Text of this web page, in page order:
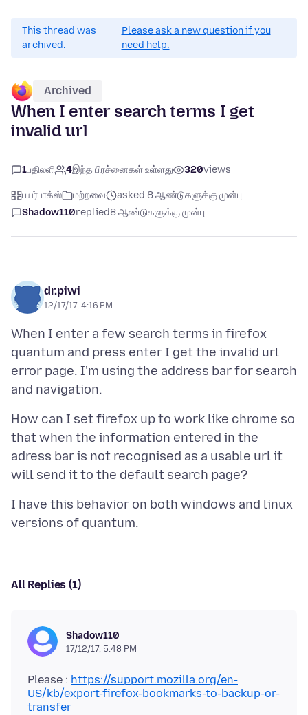
This thread was
archived.
Please ask a new question if you
need help.
Archived
When I enter search terms I get
invalid url
1பதிலளி 4இந்த பிரச்னைகள் உள்ளது 320views
பயர்பாக்ஸ் மற்றவை
asked 8 ஆண்டுகளுக்கு முன்பு
Shadow110replied8 ஆண்டுகளுக்கு முன்பு
dr.piwi
12/17/17, 4:16 PM
When I enter a few search terms in firefox
quantum and press enter I get the invalid url
error page. I'm using the address bar for search
How can I set firefox up to work like chrome so
that when the information entered in the
adress bar is not recognised as a usable url it
I have this behavior on both windows and linux
All Replies (1)
Shadow110
17/12/17, 5:48 PM
Please : https://support.mozilla.org/en-
US/kb/export-firefox-bookmarks-to-backup-or-
transfer